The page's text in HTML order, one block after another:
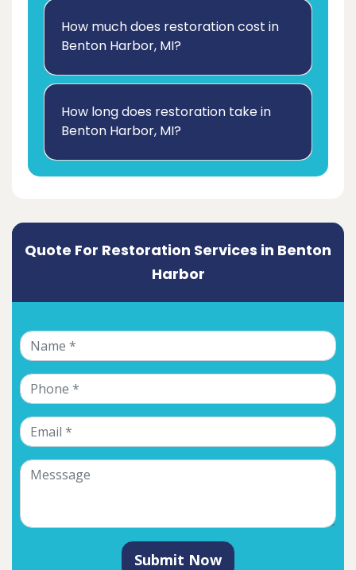
How much does restoration cost in
Benton Harbor, MI?
How long does restoration take in
Benton Harbor, MI?
Quote For Restoration Services in Benton
Harbor
Submit Now